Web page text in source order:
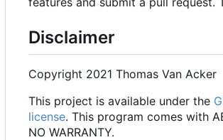
Disclaimer
Copyright 2021 Thomas Van Acker
This project is available under the
license. This program comes with
NO WARRANTY.